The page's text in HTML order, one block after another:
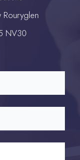
NV30